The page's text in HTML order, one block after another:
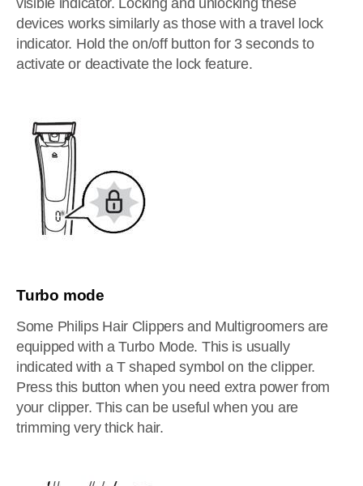
visible indicator. Locking and unlocking these
devices works similarly as those with a travel lock
indicator. Hold the on/off button for 3 seconds to
activate or deactivate the lock feature.
Turbo mode
Some Philips Hair Clippers and Multigroomers are
equipped with a Turbo Mode. This is usually
indicated with a T shaped symbol on the clipper.
Press this button when you need extra power from
your clipper. This can be useful when you are
trimming very thick hair.